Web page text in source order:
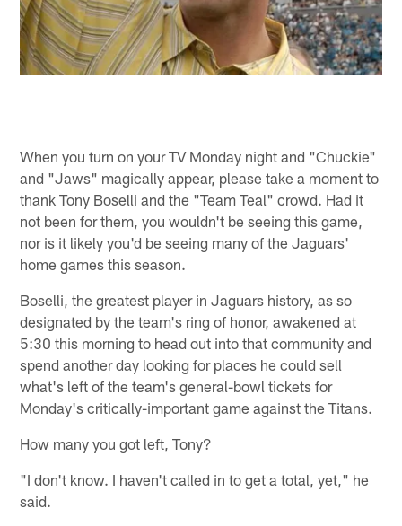
When you turn on your TV Monday night and "Chuckie"
and "Jaws" magically appear, please take a moment to
thank Tony Boselli and the "Team Teal" crowd. Had it
not been for them, you wouldn't be seeing this game,
nor is it likely you'd be seeing many of the Jaguars'
home games this season.
Boselli, the greatest player in Jaguars history, as so
designated by the team's ring of honor, awakened at
5:30 this morning to head out into that community and
spend another day looking for places he could sell
what's left of the team's general-bowl tickets for
Monday's critically-important game against the Titans.
How many you got left, Tony?
"I don't know. I haven't called in to get a total, yet," he
said.